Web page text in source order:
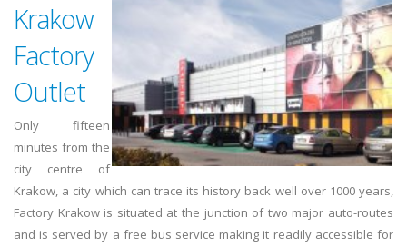
Krakow
Factory
Outlet
Only fifteen
minutes from the
city centre of
Krakow, a city which can trace its history back well over 1000 years,
Factory Krakow is situated at the junction of two major auto-routes
and is served by a free bus service making it readily accessible for